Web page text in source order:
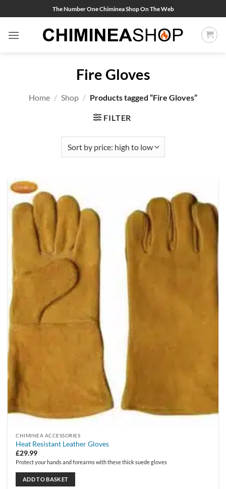
to
content
The Number One Chiminea Shop On The Web
Fire Gloves
Home / Shop / Products tagged “Fire Gloves”
FILTER
CHIMINEA ACCESSORIES
Heat Resistant Leather Gloves
£29.99
Protect your hands and forearms with these thick suede gloves
ADD TO BASKET